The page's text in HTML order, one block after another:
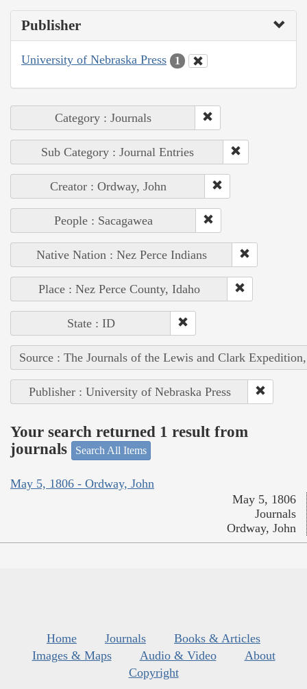
Publisher
University of Nebraska Press 1
Category : Journals
Sub Category : Journal Entries
Creator : Ordway, John
People : Sacagawea
Native Nation : Nez Perce Indians
Place : Nez Perce County, Idaho
State : ID
Source : The Journals of the Lewis and Clark
Publisher : University of Nebraska Press
Your search returned 1 result from
journals
Search All Items
May 5, 1806 - Ordway, John
May 5, 1806
Journals
Ordway, John
Home Journals
Books & Articles
Images & Maps
Audio & Video
About
Copyright